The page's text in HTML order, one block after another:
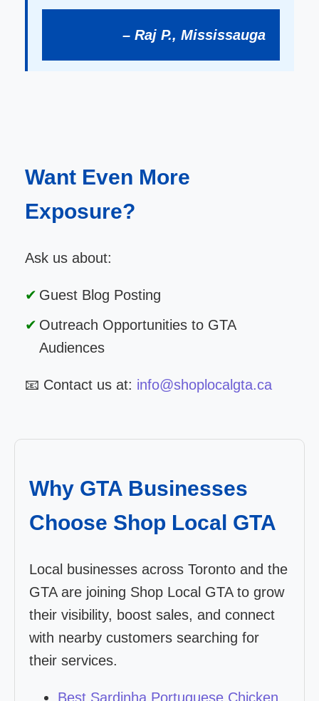
– Raj P., Mississauga
Want Even More
Exposure?
Ask us about:
Guest Blog Posting
Outreach Opportunities to GTA
Audiences
📧 Contact us at: info@shoplocalgta.ca
Why GTA Businesses
Choose Shop Local GTA
Local businesses across Toronto and the
GTA are joining Shop Local GTA to grow
their visibility, boost sales, and connect
with nearby customers searching for
their services.
Best Sardinha Portuguese Chicken